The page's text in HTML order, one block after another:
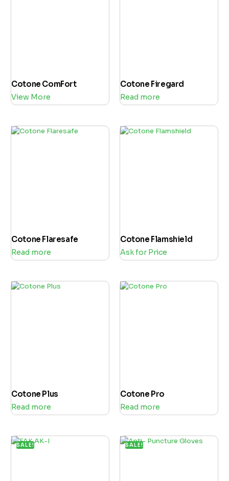
Cotone ComFort
View More
Cotone Firegard
Read more
Cotone Flaresafe
Read more
Cotone Flamshield
Ask for Price
Cotone Plus
Read more
Cotone Pro
Read more
SALE! SALE!